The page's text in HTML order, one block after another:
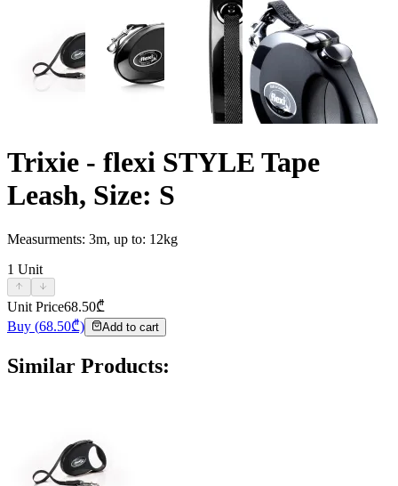
Trixie - flexi STYLE Tape
Leash, Size: S
Measurments: 3m, up to: 12kg
1 Unit
Unit Price68.50₾
Buy (68.50₾) Add to cart
Similar Products: